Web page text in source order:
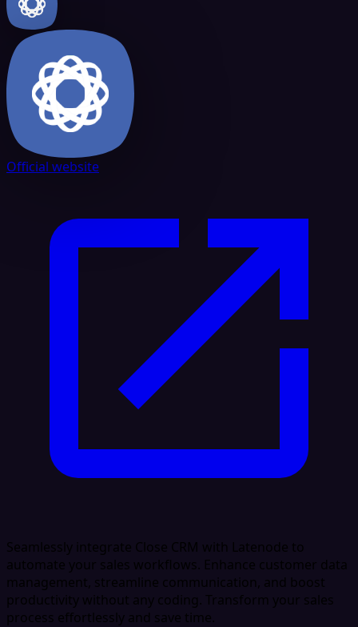
Official website
Seamlessly integrate Close CRM with Latenode to
automate your sales workflows. Enhance customer data
management, streamline communication, and boost
productivity without any coding. Transform your sales
process effortlessly and save time.